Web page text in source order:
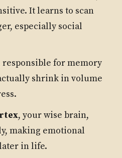
It learns to scan
especially social
responsible for memory
shrink in volume
, your wise brain,
making emotional
in life.